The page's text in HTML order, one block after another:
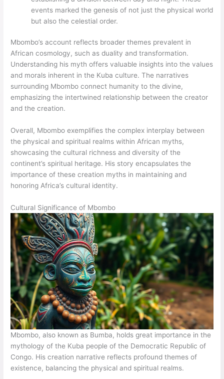
events marked the genesis of not just the physical world
but also the celestial order.
Mbombo’s account reflects broader themes prevalent in
African cosmology, such as duality and transformation.
Understanding his myth offers valuable insights into the values
and morals inherent in the Kuba culture. The narratives
surrounding Mbombo connect humanity to the divine,
emphasizing the intertwined relationship between the creator
and the creation.
Overall, Mbombo exemplifies the complex interplay between
the physical and spiritual realms within African myths,
showcasing the cultural richness and diversity of the
continent’s spiritual heritage. His story encapsulates the
importance of these creation myths in maintaining and
honoring Africa’s cultural identity.
Cultural Significance of Mbombo
Mbombo, also known as Bumba, holds great importance in the
mythology of the Kuba people of the Democratic Republic of
Congo. His creation narrative reflects profound themes of
existence, balancing the physical and spiritual realms.